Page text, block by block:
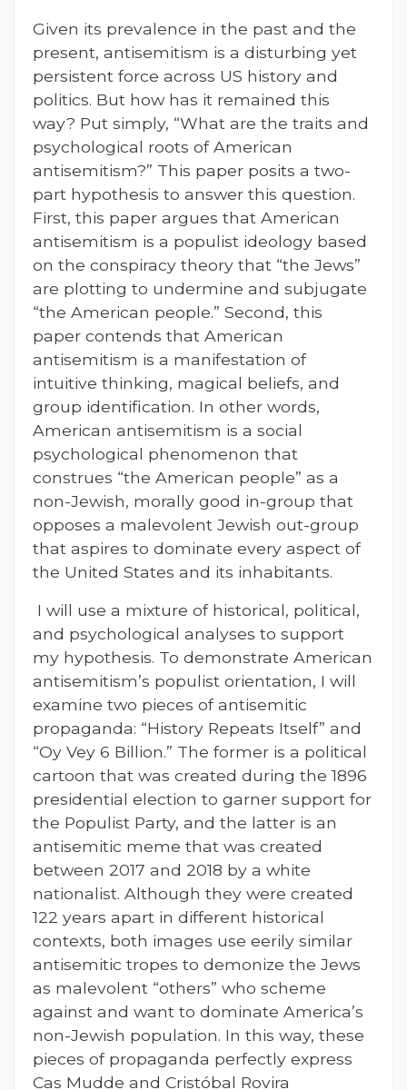
Given its prevalence in the past and the
present, antisemitism is a disturbing yet
persistent force across US history and
politics. But how has it remained this
way? Put simply, “What are the traits and
psychological roots of American
antisemitism?” This paper posits a two-
part hypothesis to answer this question.
First, this paper argues that American
antisemitism is a populist ideology based
on the conspiracy theory that “the Jews”
are plotting to undermine and subjugate
“the American people.” Second, this
paper contends that American
antisemitism is a manifestation of
intuitive thinking, magical beliefs, and
group identification. In other words,
American antisemitism is a social
psychological phenomenon that
construes “the American people” as a
non-Jewish, morally good in-group that
opposes a malevolent Jewish out-group
that aspires to dominate every aspect of
the United States and its inhabitants.
I will use a mixture of historical, political,
and psychological analyses to support
my hypothesis. To demonstrate American
antisemitism’s populist orientation, I will
examine two pieces of antisemitic
propaganda: “History Repeats Itself” and
“Oy Vey 6 Billion.” The former is a political
cartoon that was created during the 1896
presidential election to garner support for
the Populist Party, and the latter is an
antisemitic meme that was created
between 2017 and 2018 by a white
nationalist. Although they were created
122 years apart in different historical
contexts, both images use eerily similar
antisemitic tropes to demonize the Jews
as malevolent “others” who scheme
against and want to dominate America’s
non-Jewish population. In this way, these
pieces of propaganda perfectly express
Cas Mudde and Cristóbal Rovira